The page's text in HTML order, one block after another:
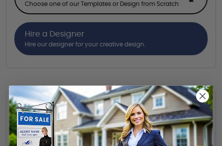
Choose one of our Templates or Design from Scratch
Hire a Designer
Hire our designer for your creative design.
Want to share this quote with someone? Send it to their inbox.
(Optional)
Send Quote